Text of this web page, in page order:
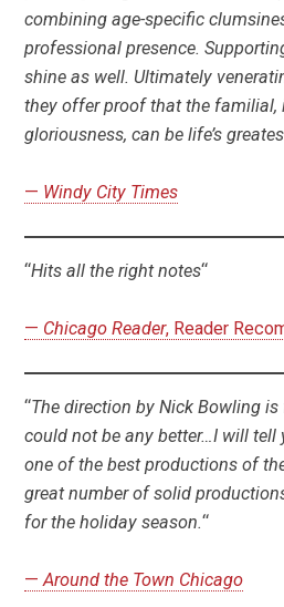
combining age-specific
professional presence.
shine as well. Ultimately
they offer proof that the familial,
gloriousness, can be life’s
— Windy City Times
“Hits all the right notes“
— Chicago Reader, Reader
“The direction by Nick Bowling
could not be any better…I will
one of the best productions of
great number of solid
for the holiday season.“
—Around the Town Chicago